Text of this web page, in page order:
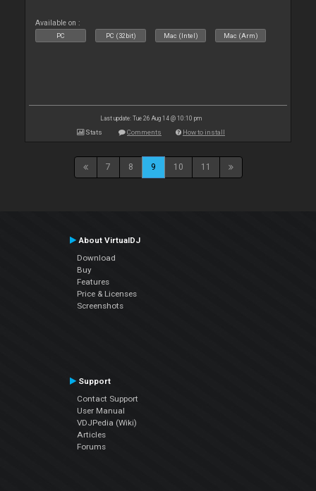
Available on :
PC PC (32bit) Mac (Intel) Mac (Arm)
Last update: Tue 26 Aug 14 @ 10:10 pm
Stats Comments How to install
7 8 9 10 11
About VirtualDJ
Download
Buy
Features
Price & Licenses
Screenshots
Support
Contact Support
User Manual
VDJPedia (Wiki)
Articles
Forums